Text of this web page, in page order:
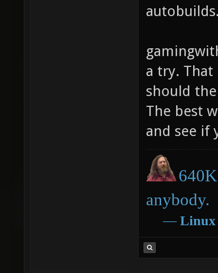
a try. That
should
The best
and see if
anybody.
― Linux